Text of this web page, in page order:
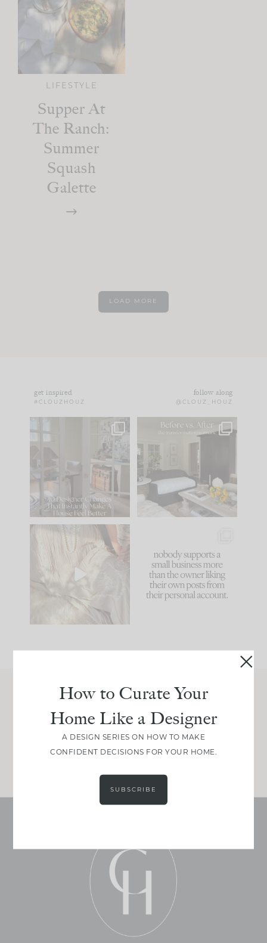
LIFESTYLE
Supper At
The Ranch:
Summer
Squash
Galette
LOAD MORE
get inspired
#CLOUZHOUZ
follow along
@CLOUZ_HOUZ
IN CASE YOU MISSED
Comment ‘LIST’ and
86 26
Every old house tells
you what it wants to
be. The
35
I think one of the
biggest mistakes we
make is
because... guilty!!!
...
1024 115
Join Between the Layers
Get our exact sourcing, design thinking, and
real renovation decisions—only on Substack.
JOIN NOW!
How to Curate Your
Home Like a Designer
A DESIGN SERIES ON HOW TO MAKE
CONFIDENT DECISIONS FOR YOUR HOME.
SUBSCRIBE